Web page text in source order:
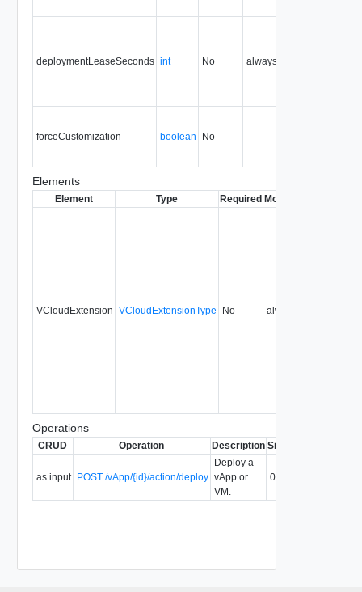
deploymentLeaseSeconds int No always
forceCustomization boolean No
Elements
Element Type Required Modifiable
VCloudExtension VCloudExtensionType No always
Operations
CRUD Operation Description Since
as input POST /vApp/{id}/action/deploy
Deploy a
vApp or
VM.
0.9